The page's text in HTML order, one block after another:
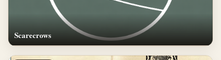
Scarecrows